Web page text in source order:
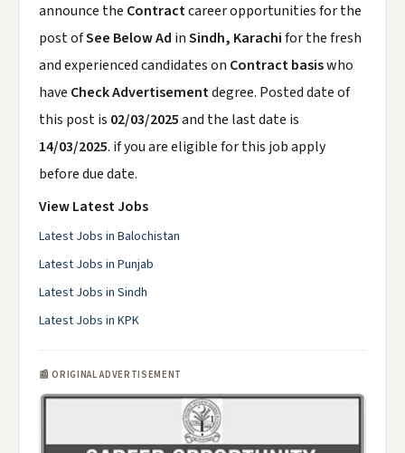
announce the Contractcareer opportunities for the
post ofSee Below Ad inSindh, Karachifor the fresh
and experienced candidates on Contract basiswho
have Check Advertisementdegree. Posted date of
this post is 02/03/2025and the last date is
14/03/2025. if you are eligible for this job apply
before due date.
View Latest Jobs
Latest Jobs in Balochistan
Latest Jobs in Punjab
Latest Jobs in Sindh
Latest Jobs in KPK
📰 ORIGINAL ADVERTISEMENT